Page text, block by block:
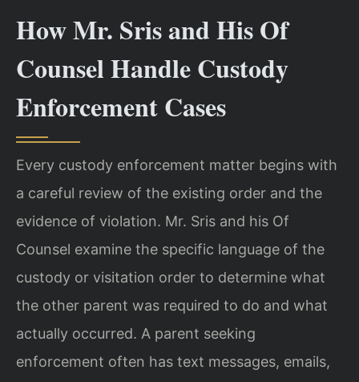
How Mr. Sris and His Of
Counsel Handle Custody
Enforcement Cases
Every custody enforcement matter begins with
a careful review of the existing order and the
evidence of violation. Mr. Sris and his Of
Counsel examine the specific language of the
custody or visitation order to determine what
the other parent was required to do and what
actually occurred. A parent seeking
enforcement often has text messages, emails,